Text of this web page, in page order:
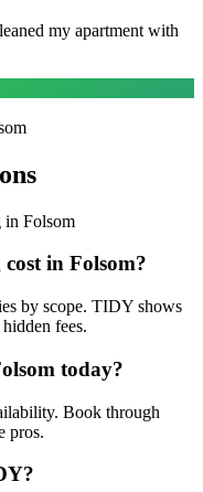
my apartment with
in Folsom
in Folsom?
by scope. TIDY shows
fees.
today?
Book through
pros.